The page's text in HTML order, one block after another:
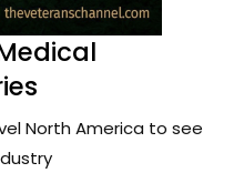
North America to see